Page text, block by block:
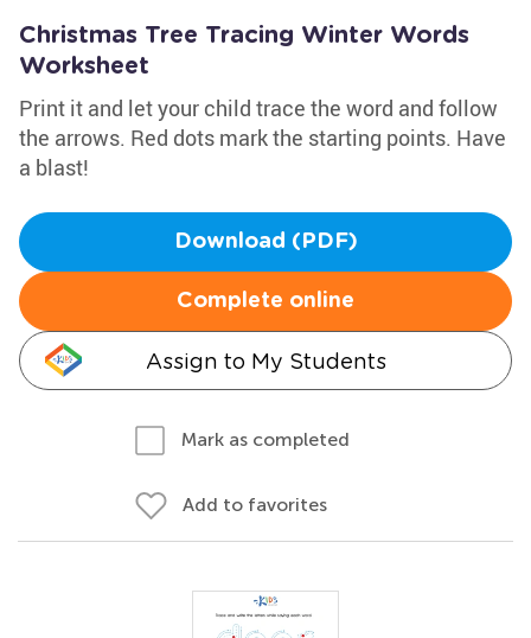
Christmas Tree Tracing Winter Words
Worksheet
Print it and let your child trace the word and follow
the arrows. Red dots mark the starting points. Have
a blast!
Download (PDF)
Complete online
Assign to My Students
Mark as completed
Add to favorites